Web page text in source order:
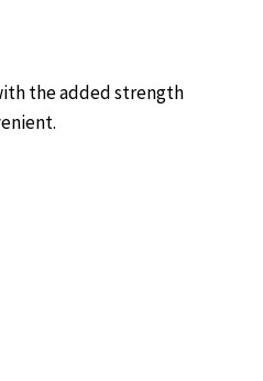
the added strength